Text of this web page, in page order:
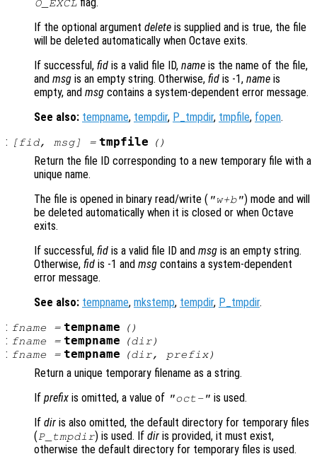
O_EXCL
If the optional argument delete is supplied and is true, the file
will be deleted automatically when Octave exits.
If successful, fid is a valid file ID, name is the name of the file,
and msg is an empty string. Otherwise, fid is -1, name is
empty, and msg contains a system-dependent error message.
See also: tempname, tempdir, P_tmpdir, tmpfile, fopen.
:
[ fid, msg] = tmpfile ()
Return the file ID corresponding to a new temporary file with a
unique name.
The file is opened in binary read/write ( "w+b") mode and will
be deleted automatically when it is closed or when Octave
exits.
If successful, fid is a valid file ID and msg is an empty string.
Otherwise, fid is -1 and msg contains a system-dependent
error message.
See also: tempname, mkstemp, tempdir, P_tmpdir.
: fname = tempname ()
: fname = tempname (dir)
: fname = tempname (dir, prefix)
Return a unique temporary filename as a string.
If prefix is omitted, a value of "oct-" is used.
If dir is also omitted, the default directory for temporary files
(P_tmpdir) is used. Ifdir is provided, it must exist,
otherwise the default directory for temporary files is used.